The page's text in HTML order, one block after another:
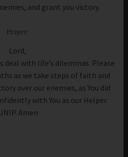
and grant you victory.
Prayer:
Lord,
deal with life’s dilemmas. Please
as we take steps of faith and
over our enemies, as You did
with You as our Helper.
Amen